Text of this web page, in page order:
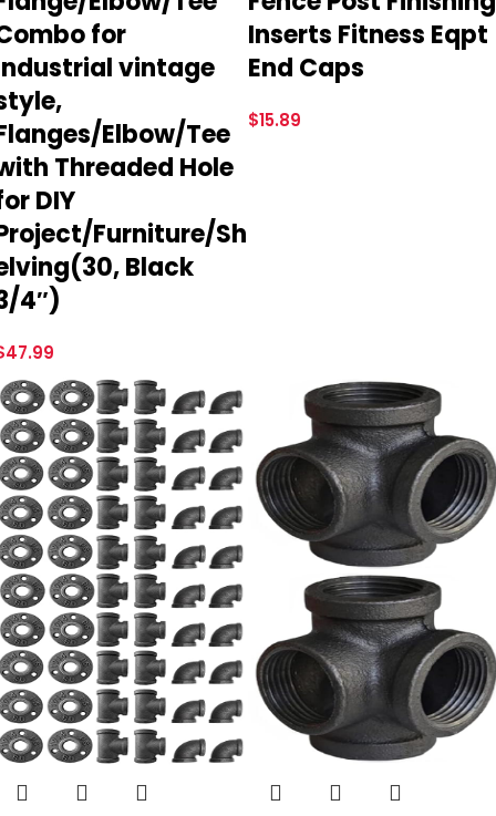
for
vintage
Elbow/Tee
Threaded Hole
DIY
Furniture/Sh
Black
4″)
47.99
Inserts Fitness Eqpt
End Caps
$15.89